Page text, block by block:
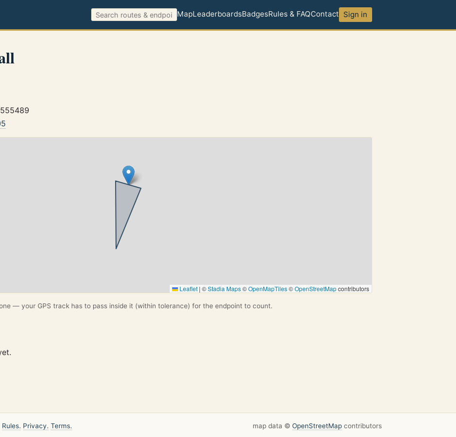
MapLeaderboardsBadgesRules & FAQContact Sign in
Leaflet | ©Stadia Maps©OpenMapTiles©OpenStreetMapcontributors
— your GPS track has to pass inside it (within tolerance) for the endpoint to count.
Rules. Privacy. Terms. map data © OpenStreetMap contributors